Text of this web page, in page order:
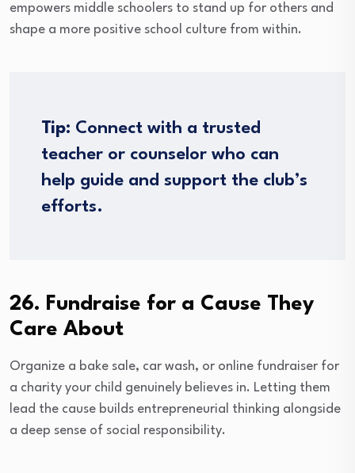
empowers middle schoolers to stand up for others and
shape a more positive school culture from within.
Tip: Connect with a trusted
teacher or counselor who can
help guide and support the club’s
efforts.
26. Fundraise for a Cause They
Care About
Organize a bake sale, car wash, or online fundraiser for
a charity your child genuinely believes in. Letting them
lead the cause builds entrepreneurial thinking alongside
a deep sense of social responsibility.